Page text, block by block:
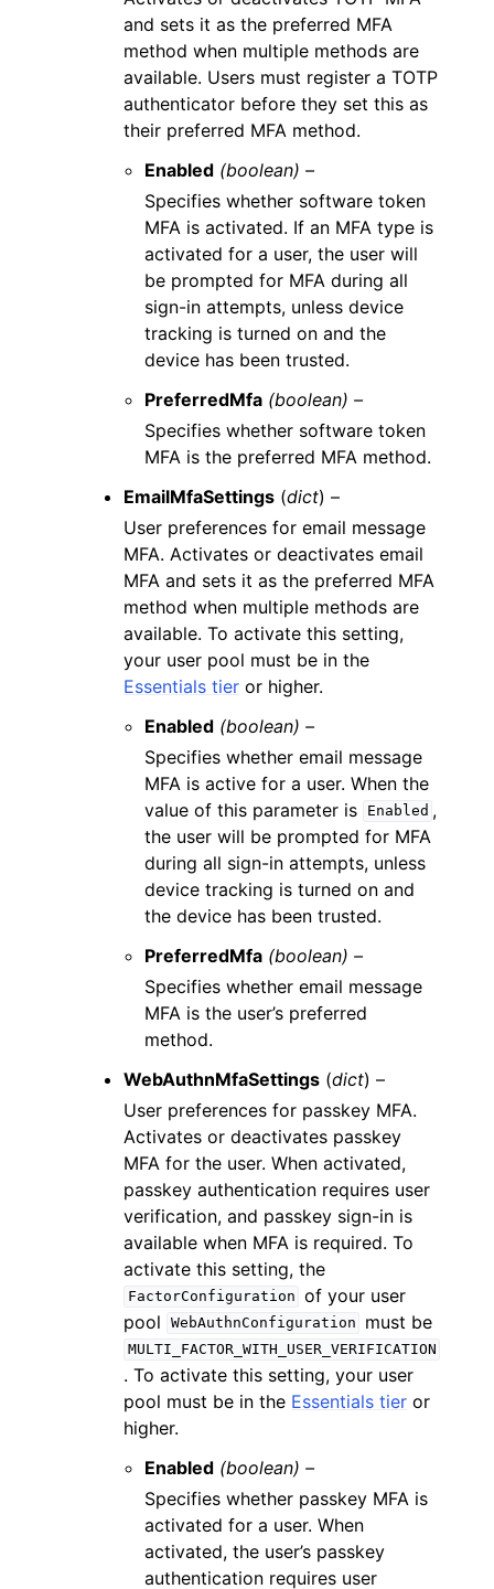
and sets it as the preferred MFA
method when multiple methods are
available. Users must register a TOTP
authenticator before they set this as
their preferred MFA method.
Enabled (boolean) –
Specifies whether software token
MFA is activated. If an MFA type is
activated for a user, the user will
be prompted for MFA during all
sign-in attempts, unless device
tracking is turned on and the
device has been trusted.
PreferredMfa (boolean) –
Specifies whether software token
MFA is the preferred MFA method.
EmailMfaSettings (dict) –
User preferences for email message
MFA. Activates or deactivates email
MFA and sets it as the preferred MFA
method when multiple methods are
available. To activate this setting,
your user pool must be in the
Essentials tier or higher.
Enabled (boolean) –
Specifies whether email message
MFA is active for a user. When the
value of this parameter is
Enabled ,
the user will be prompted for MFA
during all sign-in attempts, unless
device tracking is turned on and
the device has been trusted.
PreferredMfa (boolean) –
Specifies whether email message
MFA is the user’s preferred
method.
WebAuthnMfaSettings (dict) –
User preferences for passkey MFA.
Activates or deactivates passkey
MFA for the user. When activated,
passkey authentication requires user
verification, and passkey sign-in is
available when MFA is required. To
activate this setting, the
FactorConfiguration of your user
pool
WebAuthnConfiguration must be
MULTI_FACTOR_WITH_USER_VERIFICATION
. To activate this setting, your user
pool must be in the Essentials tier or
higher.
Enabled (boolean) –
Specifies whether passkey MFA is
activated for a user. When
activated, the user’s passkey
authentication requires user